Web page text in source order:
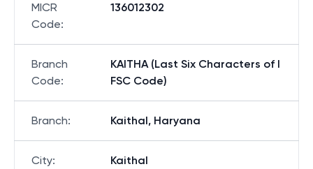
MICR
Code:
136012302
Branch
Code:
KAITHA (Last Six Characters of I
FSC Code)
Branch: Kaithal, Haryana
City: Kaithal